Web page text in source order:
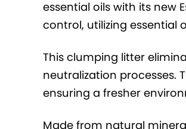
essential oils with its new
control, utilizing essential
This clumping litter
neutralization processes.
ensuring a fresher
Made from natural